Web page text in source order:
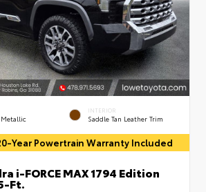
INTERIOR
Saddle Tan Leather Trim
Year Powertrain Warranty Included
i-FORCE MAX 1794 Edition
Ft.